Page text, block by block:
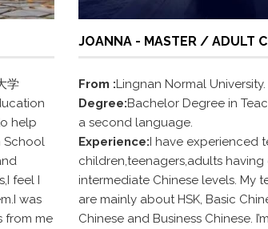
学
help
School
feel I
was
from me
JOANNA - MASTER / ADULT
From :Lingnan Normal University.
Degree:Bachelor Degree in
a second language.
Experience:I have experienced
children,teenagers,adults
intermediate Chinese levels. My
are mainly about HSK, Basic
Chinese and Business Chinese.